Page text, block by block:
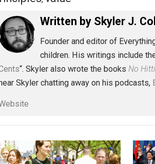
Share
One Voluntaryist's
principles,value
Written bySkyler
children. His writings
Cents
“. Skyler also wrote the books
hear Skyler chatting away on his